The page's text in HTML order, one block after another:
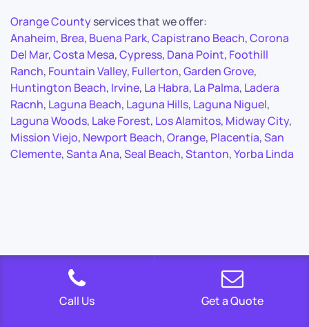
Orange Countyservices that we offer:
Anaheim, Brea, Buena Park,Capistrano Beach,Corona
Del Mar,Costa Mesa,Cypress, Dana Point, Foothill
Ranch, Fountain Valley, Fullerton,Garden Grove,
Huntington Beach, Irvine, La Habra, La Palma, Ladera
Racnh, Laguna Beach, Laguna Hills, Laguna Niguel,
Laguna Woods, Lake Forest, Los Alamitos, Midway City,
Mission Viejo, Newport Beach,Orange, Placentia,San
Clemente,Santa Ana,Seal Beach,Stanton,Yorba Linda
Call Us Get a Quote